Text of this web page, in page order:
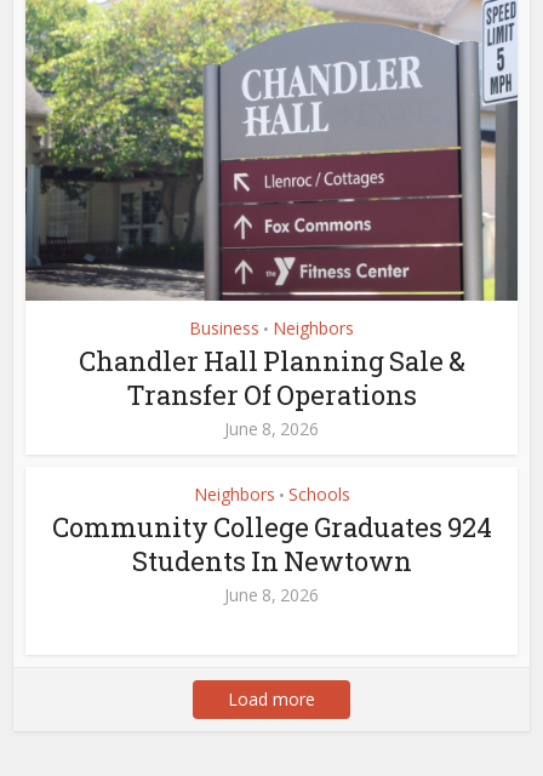
Business • Neighbors
Chandler Hall Planning Sale &
Transfer Of Operations
June 8, 2026
Neighbors • Schools
Community College Graduates 924
Students In Newtown
June 8, 2026
Load more